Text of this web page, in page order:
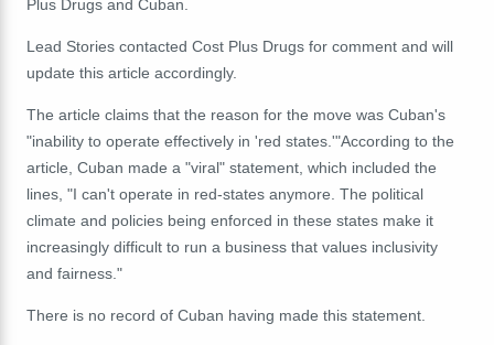
Plus Drugs and Cuban.
Lead Stories contacted Cost Plus Drugs for comment and will
update this article accordingly.
The article claims that the reason for the move was Cuban's
"inability to operate effectively in 'red states.'"According to the
article, Cuban made a "viral" statement, which included the
lines, "I can't operate in red-states anymore. The political
climate and policies being enforced in these states make it
increasingly difficult to run a business that values inclusivity
and fairness."
There is no record of Cuban having made this statement.